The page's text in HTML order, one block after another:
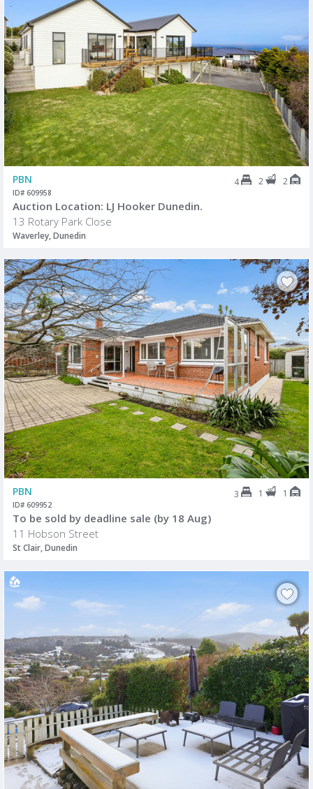
PBN 4 2 2
ID# 609958
Auction Location: LJ Hooker Dunedin.
13 Rotary Park Close
Waverley, Dunedin
PBN 3 1 1
ID# 609952
To be sold by deadline sale (by 18 Aug)
11 Hobson Street
St Clair, Dunedin